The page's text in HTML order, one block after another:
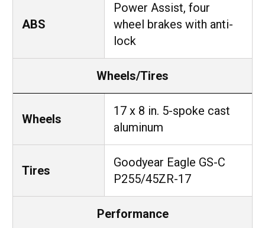
ABS
Power Assist, four
wheel brakes with anti-
lock
Wheels/Tires
Wheels
17 x 8 in. 5-spoke cast
aluminum
Tires
Goodyear Eagle GS-C
P255/45ZR-17
Performance